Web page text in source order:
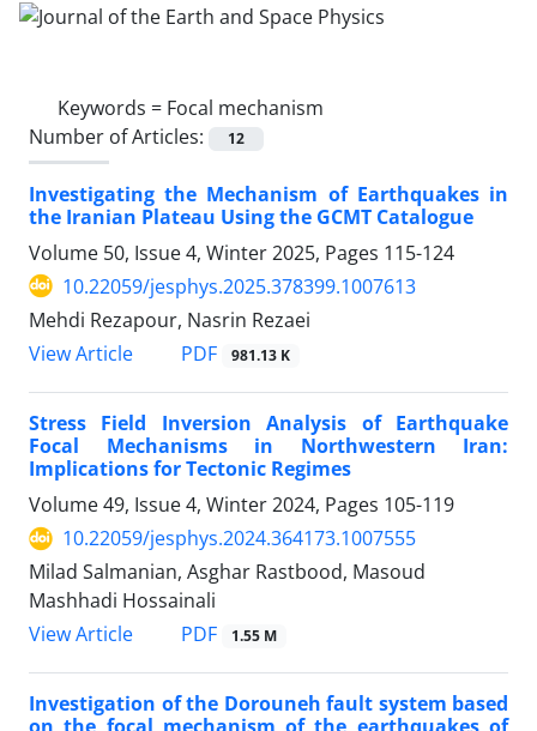
Keywords = Focal mechanism
Number of Articles:
12
Investigating the Mechanism of Earthquakes in
the Iranian Plateau Using the GCMT Catalogue
Volume 50, Issue 4, Winter 2025, Pages 115-124
10.22059/jesphys.2025.378399.1007613
Mehdi Rezapour, Nasrin Rezaei
View Article
PDF 981.13 K
Stress Field Inversion Analysis of Earthquake
Focal Mechanisms in Northwestern Iran:
Implications for Tectonic Regimes
Volume 49, Issue 4, Winter 2024, Pages 105-119
10.22059/jesphys.2024.364173.1007555
Milad Salmanian, Asghar Rastbood, Masoud
Mashhadi Hossainali
View Article
PDF 1.55 M
Investigation of the Dorouneh fault system based